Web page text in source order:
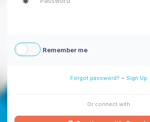
Remember me
Forgot password? - Sign Up
Or connect with